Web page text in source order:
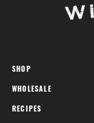
SHOP
WHOLESALE
RECIPES